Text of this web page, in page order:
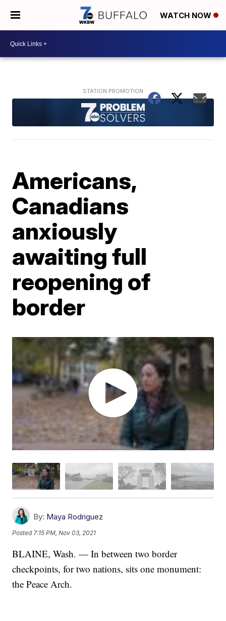
WATCH NOW
Americans,
Canadians
anxiously
awaiting full
reopening of
border
By: Maya Rodriguez
Posted 7:15 PM, Nov 03, 2021
BLAINE, Wash. — In between two border
checkpoints, for two nations, sits one monument:
the Peace Arch.